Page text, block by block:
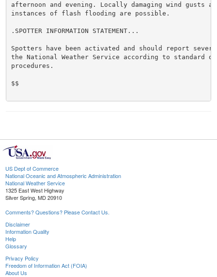
afternoon and evening. Locally damaging wind gusts
instances of flash flooding are possible.
.SPOTTER INFORMATION STATEMENT...
Spotters have been activated and should report
the National Weather Service according to standard
procedures.
$$
US Dept of Commerce
National Oceanic and Atmospheric Administration
National Weather Service
1325 East West Highway
Silver Spring, MD 20910
Comments? Questions? Please Contact Us.
Disclaimer
Information Quality
Help
Glossary
Privacy Policy
Freedom of Information Act (FOIA)
About Us